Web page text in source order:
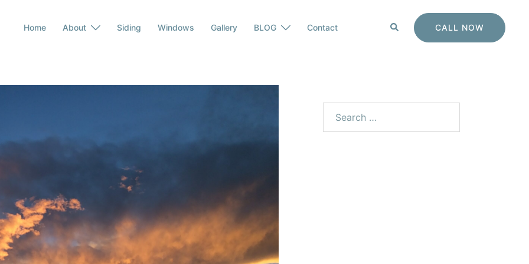
Home About Siding Windows Gallery BLOG Contact Search CALL NOW
for: